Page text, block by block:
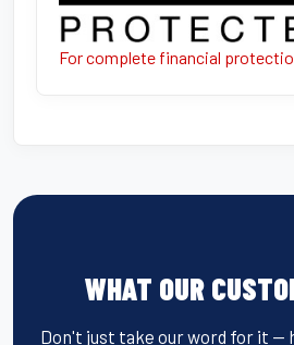
For complete financial
WHAT OUR
Don't just take our word for it —